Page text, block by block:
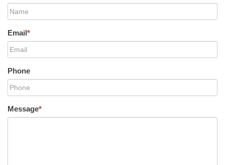
Email*
Phone
Message*